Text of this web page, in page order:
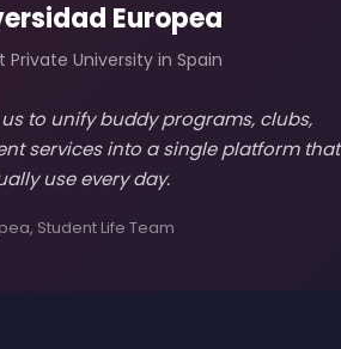
Europea
Private University in Spain
to unify buddy programs, clubs,
services into a single platform that
use every day.
Student Life Team